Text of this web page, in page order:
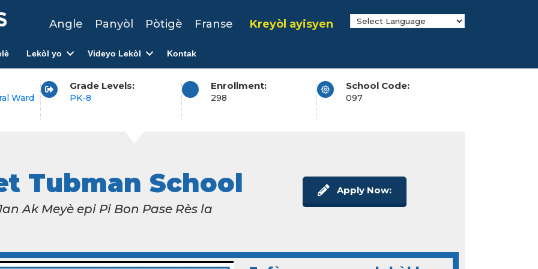
Angle Panyòl Pòtigè Franse Kreyòl ayisyen
Lekòl yo Videyo Lekòl Kontak
Ward
Grade Levels:
PK-8
Enrollment:
298
School Code:
097
Tubman School
Ak Meyè epi Pi Bon Pase Rès la
Apply Now: